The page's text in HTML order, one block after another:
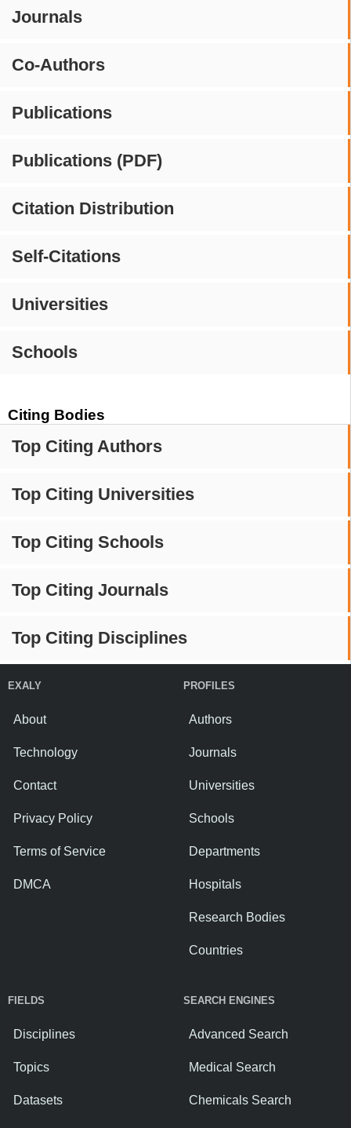
Journals
Co-Authors
Publications
Publications (PDF)
Citation Distribution
Self-Citations
Universities
Schools
Citing Bodies
Top Citing Authors
Top Citing Universities
Top Citing Schools
Top Citing Journals
Top Citing Disciplines
EXALY
About
Technology
Contact
Privacy Policy
Terms of Service
DMCA
PROFILES
Authors
Journals
Universities
Schools
Departments
Hospitals
Research Bodies
Countries
FIELDS
Disciplines
Topics
Datasets
SEARCH ENGINES
Advanced Search
Medical Search
Chemicals Search